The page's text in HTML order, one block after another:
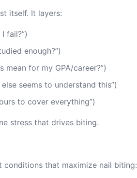
itself. It layers:
fail?”)
enough?”)
mean for my GPA/career?”)
seems to understand this”)
to cover everything”)
stress that drives biting.
conditions that maximize nail biting: